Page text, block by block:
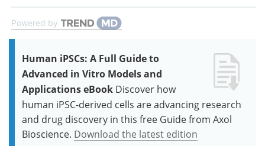
Powered by
Human iPSCs: A Full Guide to
Advanced in Vitro Models and
Applications eBook Discover how
human iPSC-derived cells are advancing research
and drug discovery in this free Guide from Axol
Bioscience. Download the latest edition